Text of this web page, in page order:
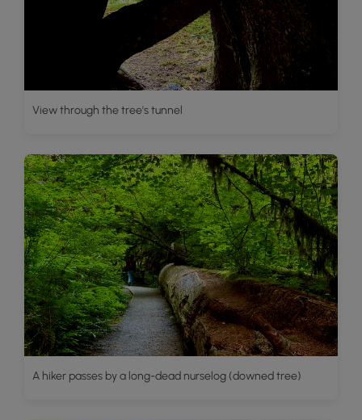
View through the tree's tunnel
A hiker passes by a long-dead nurselog (downed tree)